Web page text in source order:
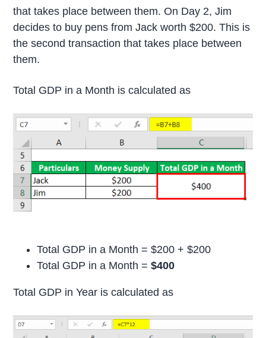
that takes place between them. On Day 2, Jim
decides to buy pens from Jack worth $200. This is
the second transaction that takes place between
them.
Total GDP in a Month is calculated as
Total GDP in a Month = $200 + $200
Total GDP in a Month =$400
Total GDP in Year is calculated as